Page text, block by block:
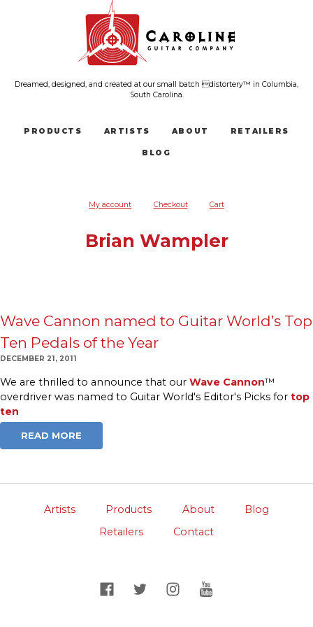
Dreamed, designed, and created at our small batch distortery™ in Columbia,
South Carolina.
PRODUCTS ARTISTS ABOUT RETAILERS
BLOG
My account Checkout Cart
Brian Wampler
Wave Cannon named to Guitar World’s Top
Ten Pedals of the Year
DECEMBER 21, 2011
We are thrilled to announce that our Wave Cannon™
overdriver was named to Guitar World's Editor's Picks for top
ten
READ MORE
Artists Products About
Blog
Retailers
Contact